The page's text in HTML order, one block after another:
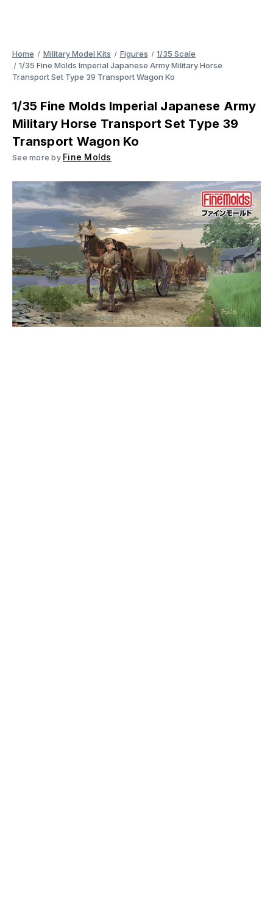
Home Military Model Kits Figures
1/35 Scale
1/35 Fine Molds Imperial Japanese Army Military Horse
Transport Set Type 39 Transport Wagon Ko
1/35 Fine Molds Imperial Japanese Army
Military Horse Transport Set Type 39
Transport Wagon Ko
See more by Fine Molds